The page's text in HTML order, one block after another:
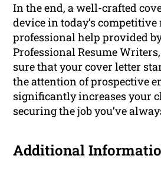
In the end, a well-crafted
device in today’s
professional help provided
Professional Resume
sure that your cover letter
the attention of prospective
significantly increases your
securing the job you’ve
Additional